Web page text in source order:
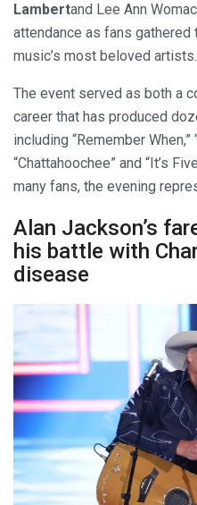
Lambertand Lee Ann
attendance as fans gathered
music’s most beloved artists.
The event served as both a
career that has produced
including “Remember When,”
“Chattahoochee” and “It’s
many fans, the evening
Alan Jackson’s
his battle with
disease